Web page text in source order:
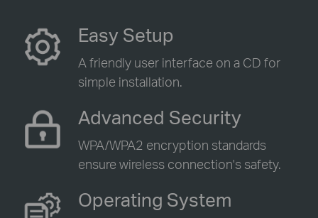
Easy Setup
A friendly user interface on a CD for
simple installation.
Advanced Security
WPA/WPA2 encryption standards
ensure wireless connection's safety.
Operating System